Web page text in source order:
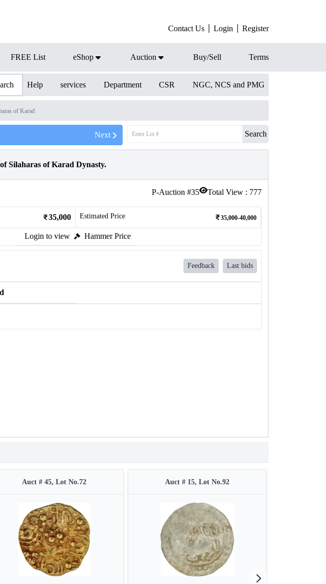
Contact Us Login Register
FREE List eShop Auction Buy/Sell Terms
Help services Department CSR NGC, NCS and PMG
of Karad
Next Search
Silaharas of Karad Dynasty.
P-Auction #35 Total View : 777
35,000 Estimated Price 35,000-40,000
Login to view Hammer Price
Feedback Last bids
Auct # 45, Lot No.72 Auct # 15, Lot No.92